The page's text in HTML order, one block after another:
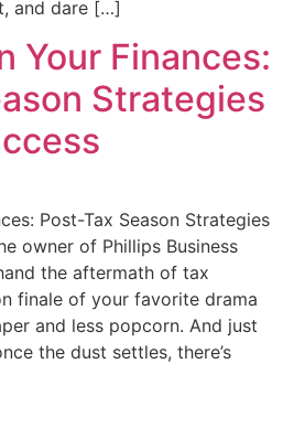
and dare […]
Your Finances:
Strategies
Post-Tax Season Strategies
owner of Phillips Business
the aftermath of tax
finale of your favorite drama
and less popcorn. And just
the dust settles, there’s